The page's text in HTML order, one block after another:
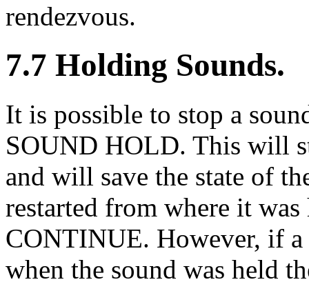
rendezvous.
7.7 Holding Sounds.
It is possible to stop a
SOUND HOLD. This will
and will save the state of
restarted from where it
CONTINUE. However, if a
when the sound was held